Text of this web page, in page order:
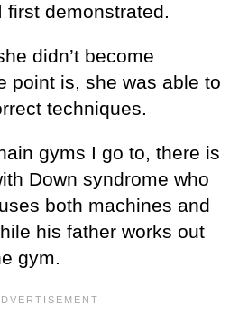
first demonstrated.
didn’t become
point is, she was able to
techniques.
gyms I go to, there is
Down syndrome who
both machines and
his father works out
gym.